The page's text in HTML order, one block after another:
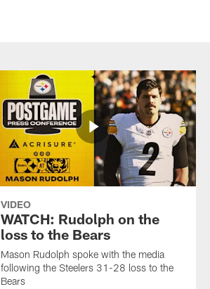
VIDEO
WATCH: Rudolph on the
loss to the Bears
Mason Rudolph spoke with the media
following the Steelers 31-28 loss to the
Bears